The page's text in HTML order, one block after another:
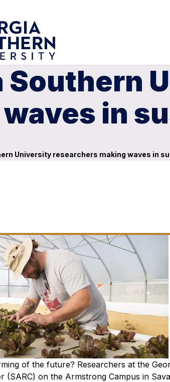
Southern
in
University researchers making waves in
of the future? Researchers at the
(SARC) on the Armstrong Campus in